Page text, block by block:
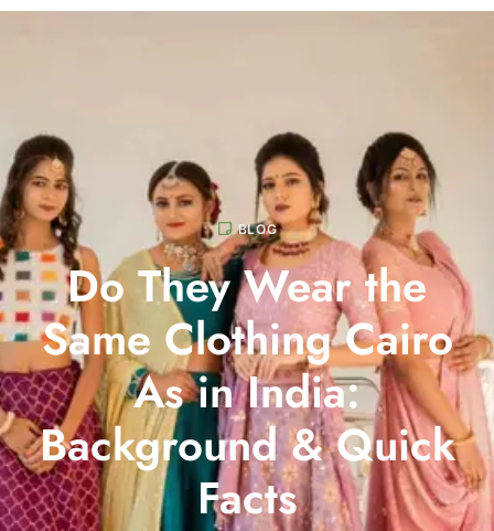
BLOG
Do They Wear the
Same Clothing Cairo
As in India:
Background & Quick
Facts